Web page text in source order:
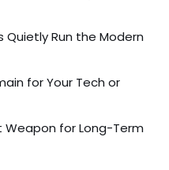
Run the Modern
for Your Tech or
Weapon for Long-Term